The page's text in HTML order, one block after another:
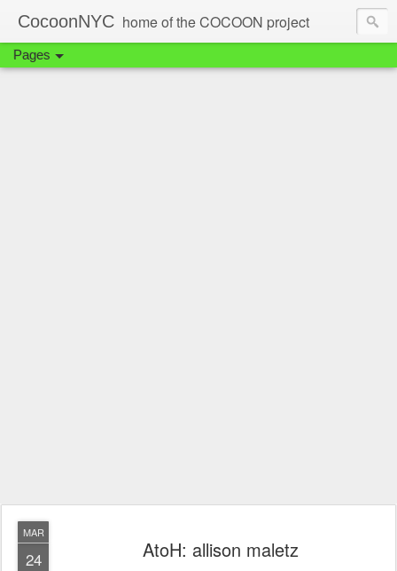
CocoonNYC home of the COCOON project
Pages
MAR
24 AtoH: allison maletz